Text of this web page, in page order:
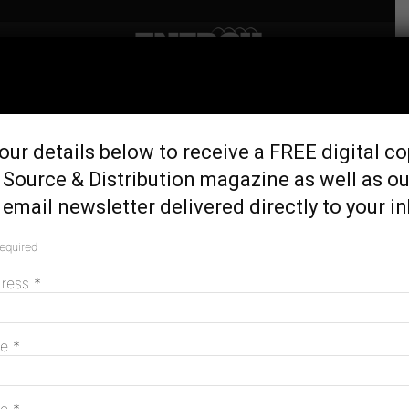
Tag: Tallawarra B
EnergyAustralia opens Tallawarra B gas-
details below to receive a FREE digital
& Distribution magazine as well as
newsletter delivered directly to your
*
*